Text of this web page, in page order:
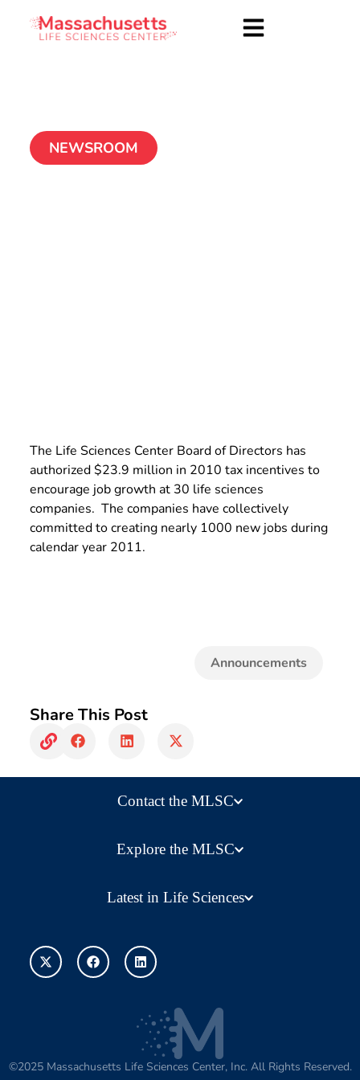
NEWSROOM
The Life Sciences Center Board of Directors has
authorized $23.9 million in 2010 tax incentives to
encourage job growth at 30 life sciences
companies. The companies have collectively
committed to creating nearly 1000 new jobs during
calendar year 2011.
Share This Post
Announcements
Contact the MLSC
Explore the MLSC
Latest in Life Sciences
©2025 Massachusetts Life Sciences Center, Inc. All Rights Reserved.